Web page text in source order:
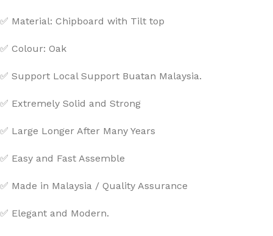
✅ Material: Chipboard with Tilt top
✅ Colour: Oak
✅ Support Local Support Buatan Malaysia.
✅ Extremely Solid and Strong
✅ Large Longer After Many Years
✅ Easy and Fast Assemble
✅ Made in Malaysia / Quality Assurance
✅ Elegant and Modern.